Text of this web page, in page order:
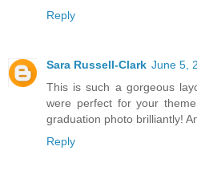
Reply
Sara Russell-Clark June 5,
This is such a gorgeous
were perfect for your
graduation photo brilliantly!
Reply